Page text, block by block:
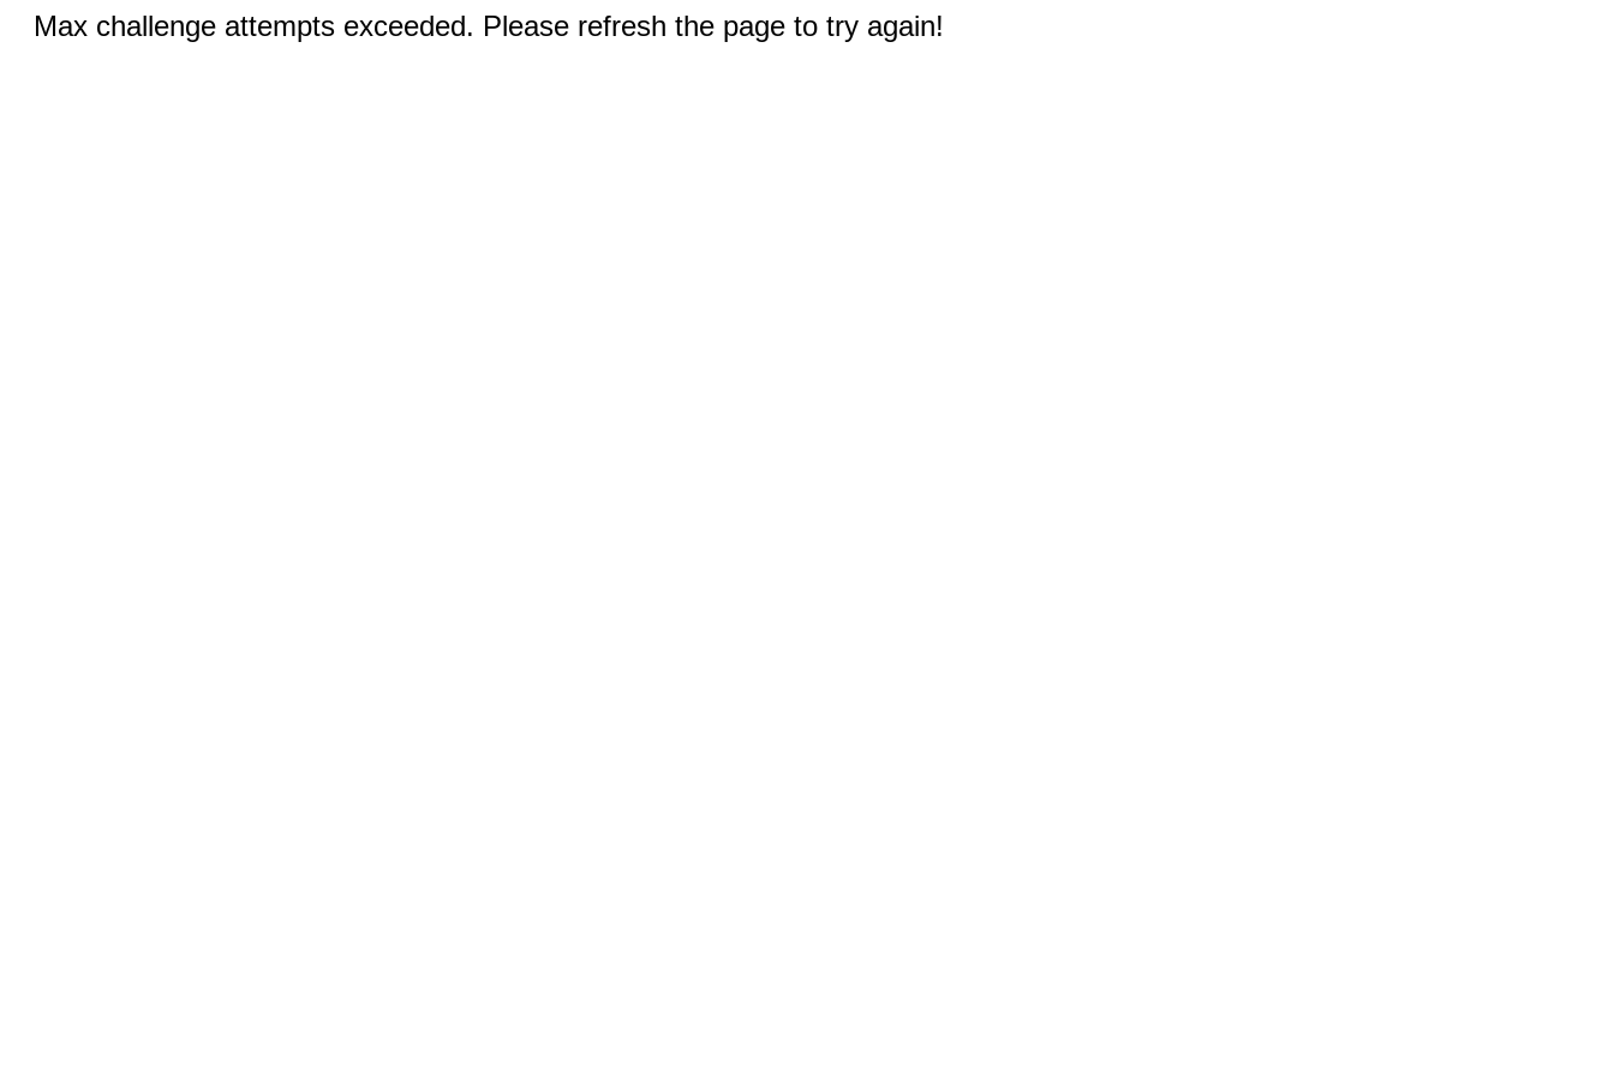
Max challenge attempts exceeded. Please refresh the page to try again!